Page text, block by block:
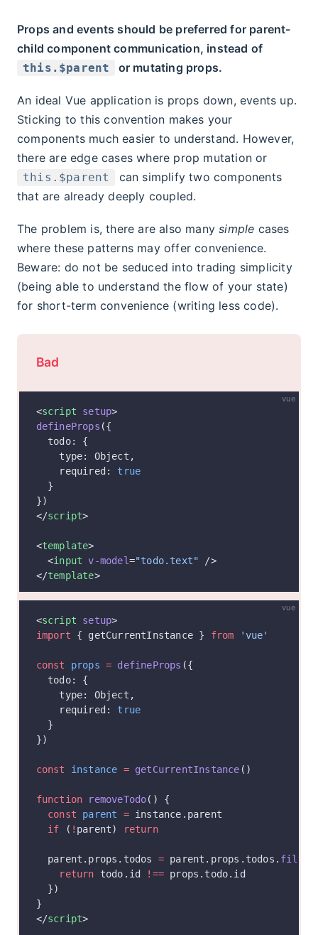
Props and events should be preferred for parent-
child component communication, instead of
this.$parent or mutating props.
An ideal Vue application is props down, events up.
Sticking to this convention makes your
components much easier to understand. However,
there are edge cases where prop mutation or
this.$parent
can simplify two components
that are already deeply coupled.
The problem is, there are also manysimple cases
where these patterns may offer convenience.
Beware: do not be seduced into trading simplicity
(being able to understand the flow of your state)
for short-term convenience (writing less code).
Bad
vue
<script setup>
defineProps ({
  todo: {
    type: Object,
    required:
true
  }
})
</script>
<template>
  <
input v-model="todo.text" />
</template>
vue
<script setup>
import { getCurrentInstance } from 'vue'
const props = defineProps ({
  todo: {
    type: Object,
    required:
true
  }
})
const instance = getCurrentInstance ()
function removeTodo() {
  const
parent = instance.parent
  if
( ! parent) return
  parent.props.todos
= parent.props.todos. filter
    return
todo.id !== props.todo.id
  })
}
</script>